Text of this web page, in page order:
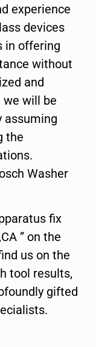
experience
devices
in offering
without
and
will be
assuming
the
Washer
fix
” on the
us on the
tool results,
gifted